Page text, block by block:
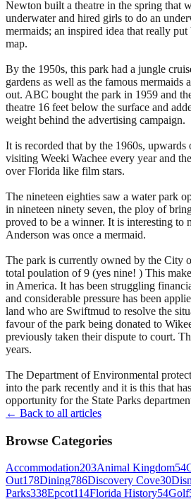
Newton built a theatre in the spring that
underwater and hired girls to do an
mermaids; an inspired idea that really
map.
By the 1950s, this park had a jungle
gardens as well as the famous mermaids
out. ABC bought the park in 1959 and
theatre 16 feet below the surface and
weight behind the advertising campaign.
It is recorded that by the 1960s,
visiting Weeki Wachee every year and
over Florida like film stars.
The nineteen eighties saw a water park
in nineteen ninety seven, the ploy of
proved to be a winner. It is interesting to
Anderson was once a mermaid.
The park is currently owned by the City
total poulation of 9 (yes nine! ) This
in America. It has been struggling
and considerable pressure has been
land who are Swiftmud to resolve the
favour of the park being donated to
previously taken their dispute to court.
years.
The Department of Environmental
into the park recently and it is this that
opportunity for the State Parks
← Back to all articles
Browse Categories
Accommodation203Animal Kingdom54
Out178Dining786Discovery Cove30
Parks338Epcot114Florida History54Golf